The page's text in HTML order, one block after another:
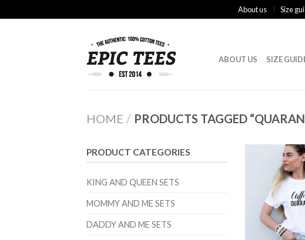
About us Size
ABOUT US SIZE
HOME / PRODUCTS TAGGED
PRODUCT CATEGORIES
KING AND QUEEN SETS
MOMMY AND ME SETS
DADDY AND ME SETS